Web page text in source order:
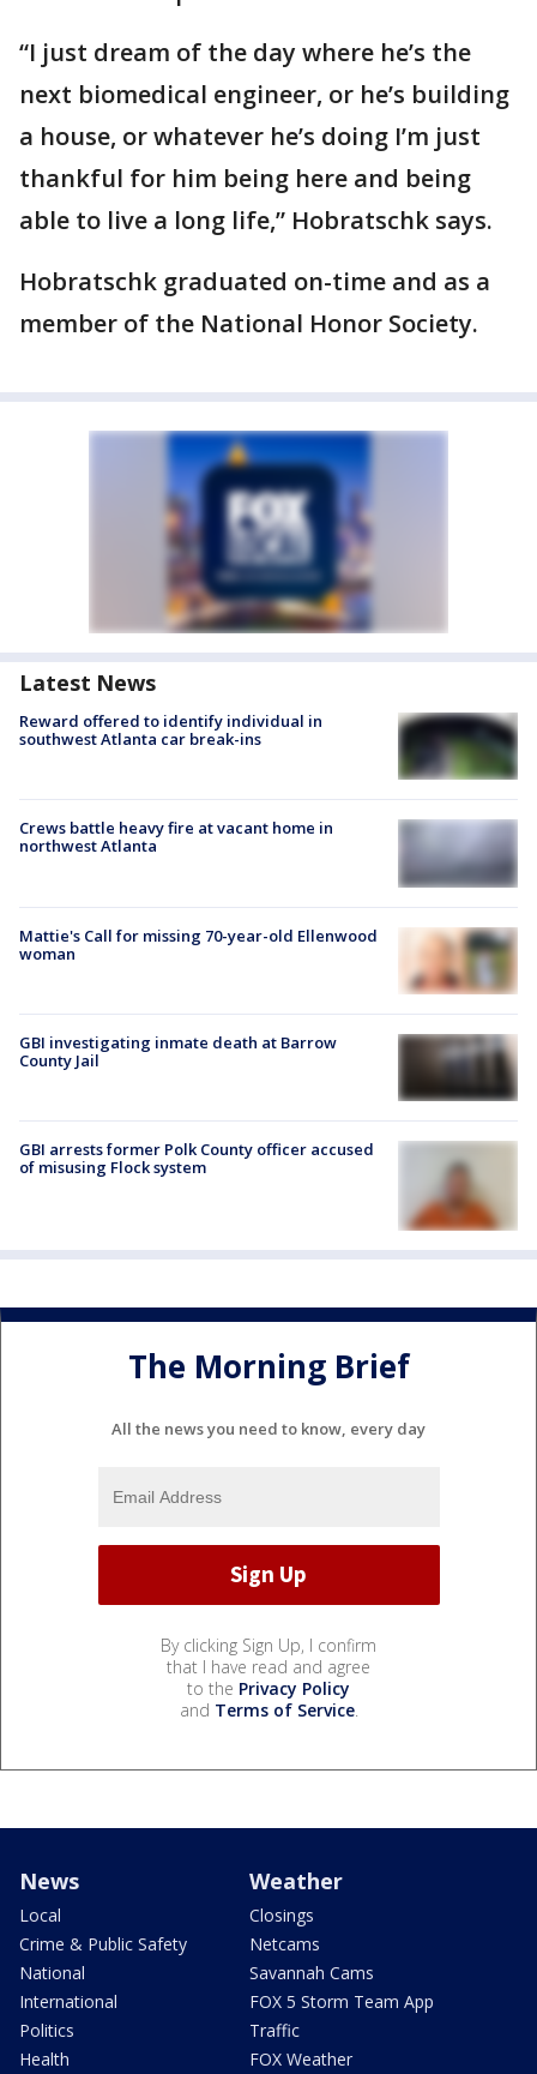
“I just dream of the day where he’s the
next biomedical engineer, or he’s building
a house, or whatever he’s doing I’m just
thankful for him being here and being
able to live a long life,” Hobratschk says.
Hobratschk graduated on-time and as a
member of the National Honor Society.
Latest News
Reward offered to identify individual in
southwest Atlanta car break-ins
Crews battle heavy fire at vacant home in
northwest Atlanta
Mattie's Call for missing 70-year-old Ellenwood
woman
GBI investigating inmate death at Barrow
County Jail
GBI arrests former Polk County officer accused
of misusing Flock system
The Morning Brief
All the news you need to know, every day
By clicking Sign Up, I confirm
that I have read and agree
to the Privacy Policy
and Terms of Service.
News
Local
Crime & Public Safety
National
International
Politics
Health
Weather
Closings
Netcams
Savannah Cams
FOX 5 Storm Team App
Traffic
FOX Weather